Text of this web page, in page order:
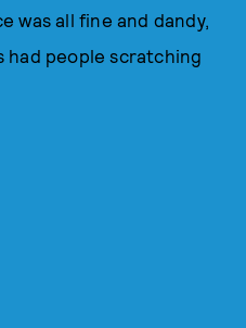
was all fine and dandy,
had people scratching